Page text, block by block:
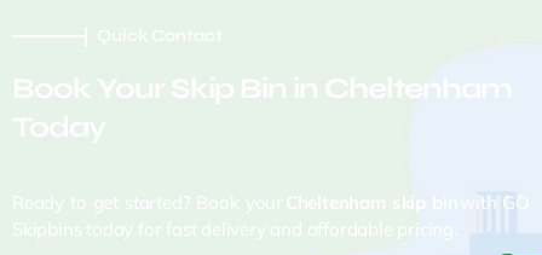
Quick Contact
Book Your Skip Bin in Cheltenham
Today
Ready to get started? Book your Cheltenham skip bin
with GO
Skipbins today for fast delivery and affordable pricing.